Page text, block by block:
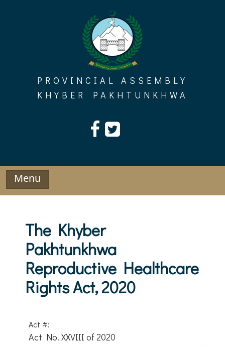
PROVINCIAL ASSEMBLY
KHYBER PAKHTUNKHWA
Menu
The Khyber
Pakhtunkhwa
Reproductive Healthcare
Rights Act, 2020
Act #:
Act No. XXVIII of 2020